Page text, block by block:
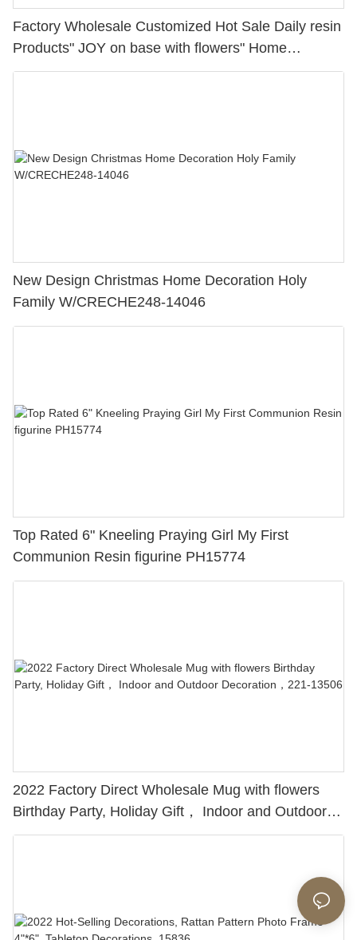
Factory Wholesale Customized Hot Sale Daily resin
Products" JOY on base with flowers" Home
Decoration 211-13507
New Design Christmas Home Decoration Holy
Family W/CRECHE248-14046
Top Rated 6" Kneeling Praying Girl My First
Communion Resin figurine PH15774
2022 Factory Direct Wholesale Mug with flowers
Birthday Party, Holiday Gift， Indoor and Outdoor
Decoration，221-13506